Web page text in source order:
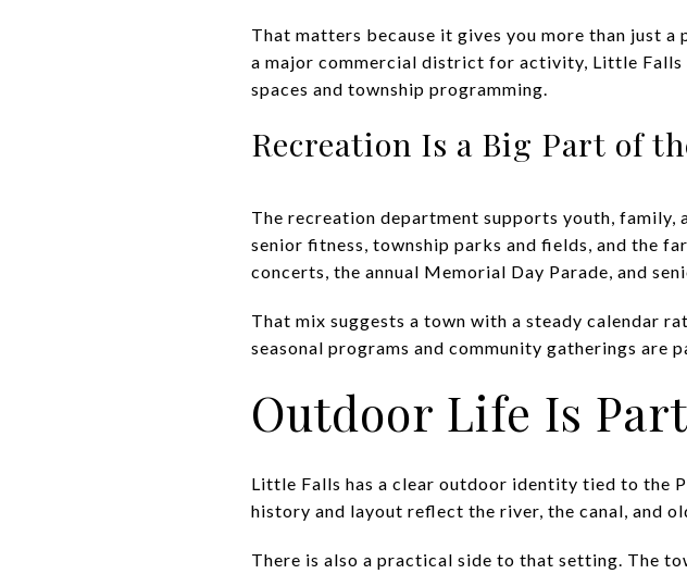
That matters because it gives you more than just
a major commercial district for activity, Little Falls
spaces and township programming.
Recreation Is a Big Part of
The recreation department supports youth, family,
senior fitness, township parks and fields, and the
concerts, the annual Memorial Day Parade, and
That mix suggests a town with a steady calendar
seasonal programs and community gatherings
Outdoor Life Is
Little Falls has a clear outdoor identity tied to the
history and layout reflect the river, the canal, and
There is also a practical side to that setting. The